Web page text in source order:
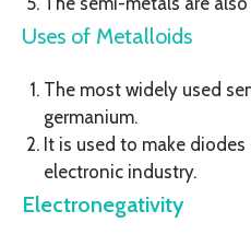
Uses of Metalloids
The most widely used
germanium.
It is used to make
electronic industry.
Electronegativity